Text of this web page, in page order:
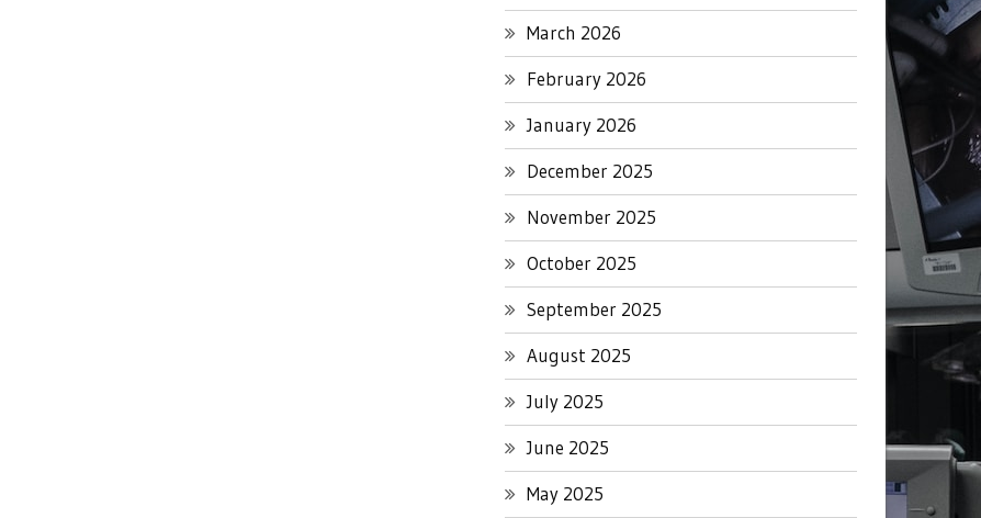
March 2026
February 2026
January 2026
December 2025
November 2025
October 2025
September 2025
August 2025
July 2025
June 2025
May 2025